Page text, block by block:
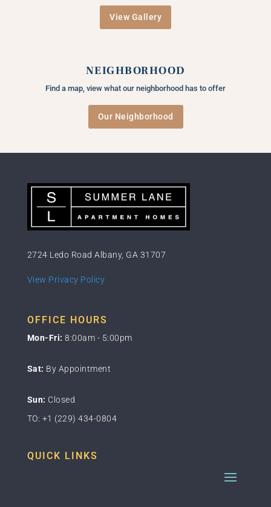
View Gallery
NEIGHBORHOOD
Find a map, view what our neighborhood has to offer
Our Neighborhood
2724 Ledo Road Albany, GA 31707
View Privacy Policy
OFFICE HOURS
Mon-Fri:8:00am - 5:00pm
Sat: By Appointment
Sun: Closed
TO: +1 (229) 434-0804
QUICK LINKS